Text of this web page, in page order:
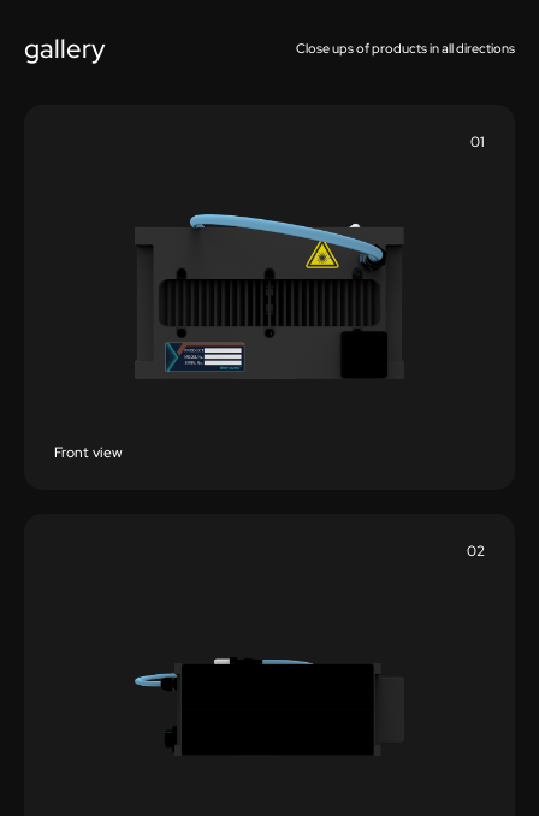
gallery Close ups of products in all directions
01
Front view
02